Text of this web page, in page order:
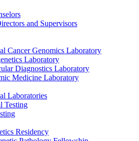
and Supervisors
Cancer Genomics Laboratory
Laboratory
Diagnostics Laboratory
Medicine Laboratory
Laboratories
Testing
Residency